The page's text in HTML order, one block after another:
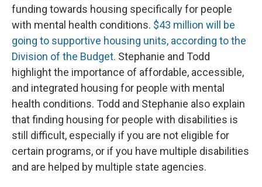
funding towards housing specifically for people
with mental health conditions. $43 million will be
going to supportive housing units, according to the
Division of the Budget. Stephanie and Todd
highlight the importance of affordable, accessible,
and integrated housing for people with mental
health conditions. Todd and Stephanie also explain
that finding housing for people with disabilities is
still difficult, especially if you are not eligible for
certain programs, or if you have multiple disabilities
and are helped by multiple state agencies.